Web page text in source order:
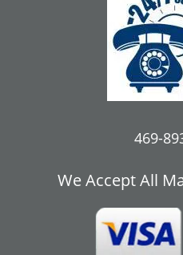
469-
We Accept All